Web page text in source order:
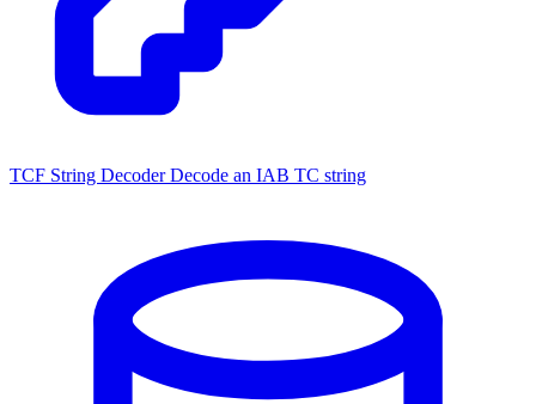
TCF String Decoder Decode an IAB TC string